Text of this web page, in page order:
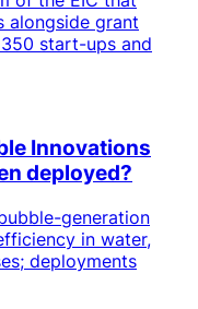
alongside grant
start-ups and
Innovations
deployed?
generation
in water,
deployments